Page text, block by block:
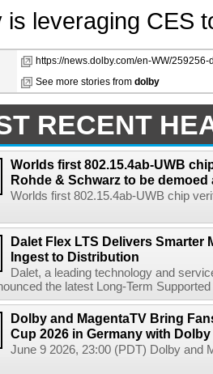
is leveraging CES
https://news.dolby.com/en-WW/
See more stories from dolby
RECENT
Worlds first 802.15.4ab-UWB
Rohde & Schwarz to be demoed
Worlds first 802.15.4ab-UWB chip
Dalet Flex LTS Delivers Smarter
Ingest to Distribution
Dalet, a leading technology and
the latest Long-Term
Dolby and MagentaTV Bring
Cup 2026 in Germany with
June 9 2026, 23:00 (PDT) Dolby and